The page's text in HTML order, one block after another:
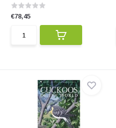
€78,45